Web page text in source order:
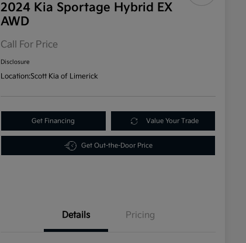
2024 Kia Sportage Hybrid EX
AWD
Call For Price
Disclosure
Location:Scott Kia of Limerick
Get Financing Value Your Trade
Get Out-the-Door Price
Details Pricing